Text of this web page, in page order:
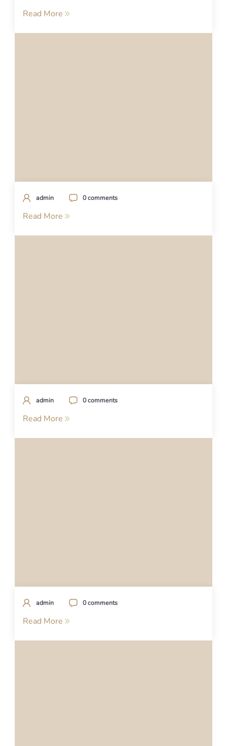
Read More
admin 0 comments
Read More
admin 0 comments
Read More
admin 0 comments
Read More